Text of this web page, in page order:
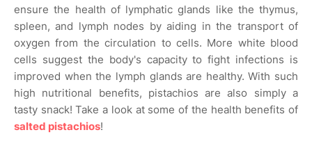
ensure the health of lymphatic glands like the thymus,
spleen, and lymph nodes by aiding in the transport of
oxygen from the circulation to cells. More white blood
cells suggest the body's capacity to fight infections is
improved when the lymph glands are healthy. With such
high nutritional benefits, pistachios are also simply a
tasty snack! Take a look at some of the health benefits of
salted pistachios!